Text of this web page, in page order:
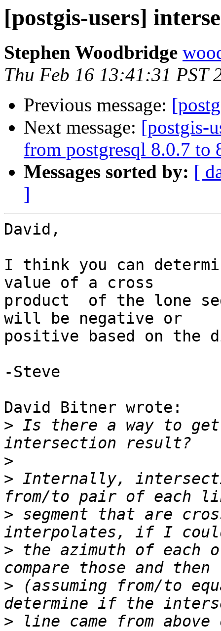
[postgis-users]
Stephen Woodbridge
Thu Feb 16 13:41:31 PST
Previous message:
Next message: [postgis-
from postgresql 8.0.7 to
Messages sorted by: [
]
David,
I think you can
value of a cross
product  of the lone
will be negative or
positive based on
-Steve
David Bitner wrote:
> Is there a way to
>
> Internally,
> segment that are
> the azimuth of each
> (assuming from/to
> line came from